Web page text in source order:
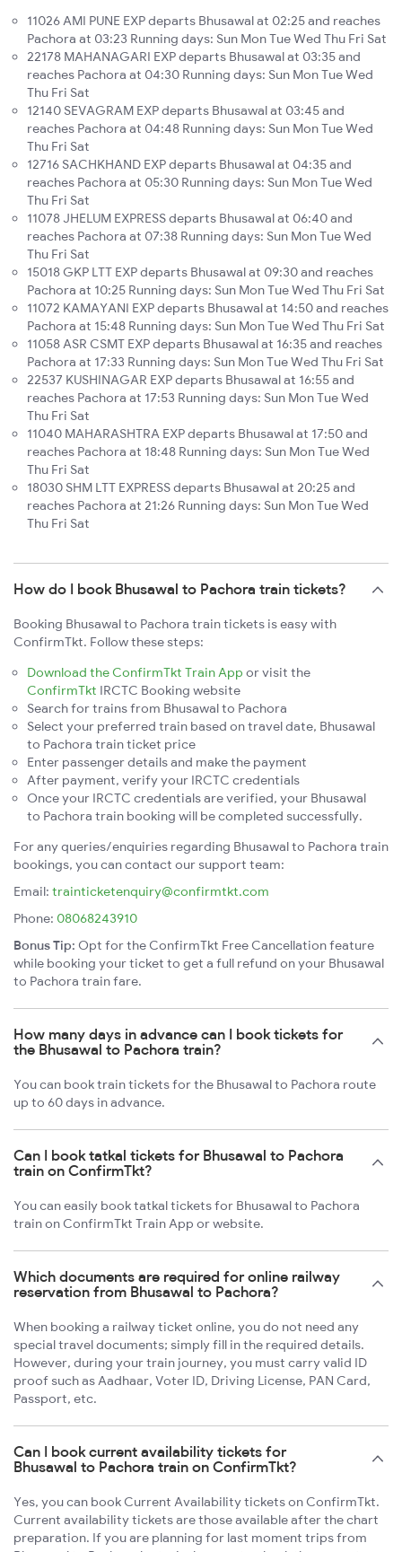
11026 AMI PUNE EXP departs Bhusawal at 02:25 and reaches
Pachora at 03:23 Running days: Sun Mon Tue Wed Thu Fri Sat
22178 MAHANAGARI EXP departs Bhusawal at 03:35 and
reaches Pachora at 04:30 Running days: Sun Mon Tue Wed
Thu Fri Sat
12140 SEVAGRAM EXP departs Bhusawal at 03:45 and
reaches Pachora at 04:48 Running days: Sun Mon Tue Wed
Thu Fri Sat
12716 SACHKHAND EXP departs Bhusawal at 04:35 and
reaches Pachora at 05:30 Running days: Sun Mon Tue Wed
Thu Fri Sat
11078 JHELUM EXPRESS departs Bhusawal at 06:40 and
reaches Pachora at 07:38 Running days: Sun Mon Tue Wed
Thu Fri Sat
15018 GKP LTT EXP departs Bhusawal at 09:30 and reaches
Pachora at 10:25 Running days: Sun Mon Tue Wed Thu Fri Sat
11072 KAMAYANI EXP departs Bhusawal at 14:50 and reaches
Pachora at 15:48 Running days: Sun Mon Tue Wed Thu Fri Sat
11058 ASR CSMT EXP departs Bhusawal at 16:35 and reaches
Pachora at 17:33 Running days: Sun Mon Tue Wed Thu Fri Sat
22537 KUSHINAGAR EXP departs Bhusawal at 16:55 and
reaches Pachora at 17:53 Running days: Sun Mon Tue Wed
Thu Fri Sat
11040 MAHARASHTRA EXP departs Bhusawal at 17:50 and
reaches Pachora at 18:48 Running days: Sun Mon Tue Wed
Thu Fri Sat
18030 SHM LTT EXPRESS departs Bhusawal at 20:25 and
reaches Pachora at 21:26 Running days: Sun Mon Tue Wed
Thu Fri Sat
How do I book Bhusawal to Pachora train tickets?
Booking Bhusawal to Pachora train tickets is easy with
ConfirmTkt. Follow these steps:
Download the ConfirmTkt Train App or visit the
ConfirmTkt IRCTC Booking website
Search for trains from Bhusawal to Pachora
Select your preferred train based on travel date, Bhusawal
to Pachora train ticket price
Enter passenger details and make the payment
After payment, verify your IRCTC credentials
Once your IRCTC credentials are verified, your Bhusawal
to Pachora train booking will be completed successfully.
For any queries/enquiries regarding Bhusawal to Pachora train
bookings, you can contact our support team:
Email: trainticketenquiry@confirmtkt.com
Phone: 08068243910
Bonus Tip: Opt for the ConfirmTkt Free Cancellation feature
while booking your ticket to get a full refund on your Bhusawal
to Pachora train fare.
How many days in advance can I book tickets for
the Bhusawal to Pachora train?
You can book train tickets for the Bhusawal to Pachora route
up to 60 days in advance.
Can I book tatkal tickets for Bhusawal to Pachora
train on ConfirmTkt?
You can easily book tatkal tickets for Bhusawal to Pachora
train on ConfirmTkt Train App or website.
Which documents are required for online railway
reservation from Bhusawal to Pachora?
When booking a railway ticket online, you do not need any
special travel documents; simply fill in the required details.
However, during your train journey, you must carry valid ID
proof such as Aadhaar, Voter ID, Driving License, PAN Card,
Passport, etc.
Can I book current availability tickets for
Bhusawal to Pachora train on ConfirmTkt?
Yes, you can book Current Availability tickets on ConfirmTkt.
Current availability tickets are those available after the chart
preparation. If you are planning for last moment trips from